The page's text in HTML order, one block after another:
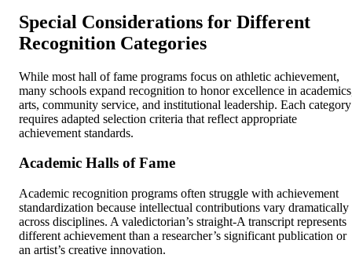
Special Considerations for Different
Recognition Categories
While most hall of fame programs focus on athletic achievement,
many schools expand recognition to honor excellence in
arts, community service, and institutional leadership. Each category
requires adapted selection criteria that reflect appropriate
achievement standards.
Academic Halls of Fame
Academic recognition programs often struggle with achievement
standardization because intellectual contributions vary dramatically
across disciplines. A valedictorian’s straight-A transcript represents
different achievement than a researcher’s significant publication or
an artist’s creative innovation.